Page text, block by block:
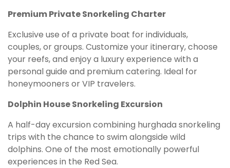
Premium Private Snorkeling Charter
Exclusive use of a private boat for individuals,
couples, or groups. Customize your itinerary, choose
your reefs, and enjoy a luxury experience with a
personal guide and premium catering. Ideal for
honeymooners or VIP travelers.
Dolphin House Snorkeling Excursion
A half-day excursion combining hurghada snorkeling
trips with the chance to swim alongside wild
dolphins. One of the most emotionally powerful
experiences in the Red Sea.